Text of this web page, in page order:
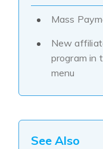
Mass
New
program in
menu
See Also